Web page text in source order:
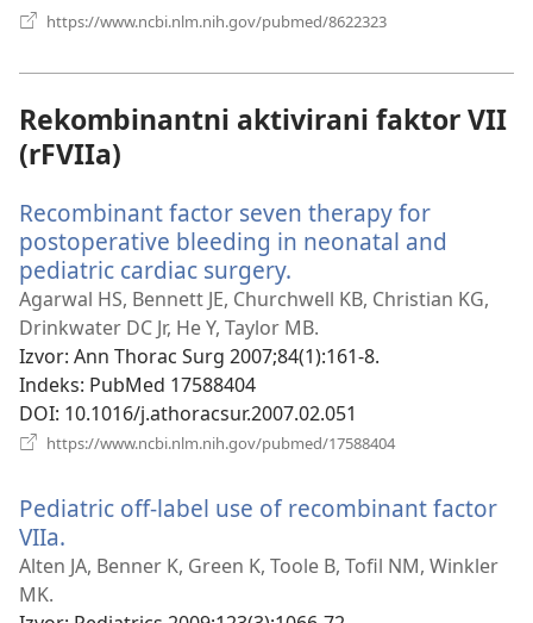
https://www.ncbi.nlm.nih.gov/pubmed/8622323
Rekombinantni aktivirani faktor VII
(rFVIIa)
Recombinant factor seven therapy for
postoperative bleeding in neonatal and
pediatric cardiac surgery.
se
novi
prozor)
Agarwal HS, Bennett JE, Churchwell KB, Christian KG,
Drinkwater DC Jr, He Y, Taylor MB.
Izvor‎: Ann Thorac Surg 2007;84(1):161-8.
Indeks‎: PubMed 17588404
DOI‎: 10.1016/j.athoracsur.2007.02.051
https://www.ncbi.nlm.nih.gov/pubmed/17588404
prozor)
Pediatric off-label use of recombinant factor
VIIa.
se
Alten JA, Benner K, Green K, Toole B, Tofil NM, Winkler
MK.